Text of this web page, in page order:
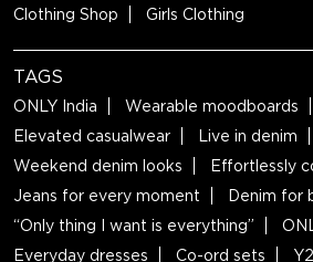
Clothing Shop
Girls Clothing
TAGS
ONLY India Wearable moodboards
Elevated casualwear
Live in denim
Weekend denim looks
Effortlessly
Jeans for every moment
Denim for
“Only thing I want is everything”
Everyday dresses
Co-ord sets